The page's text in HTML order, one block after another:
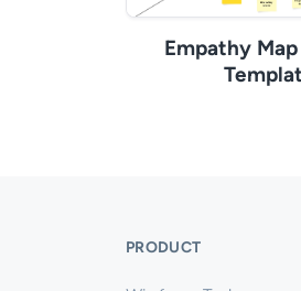
Empathy
PRODUCT